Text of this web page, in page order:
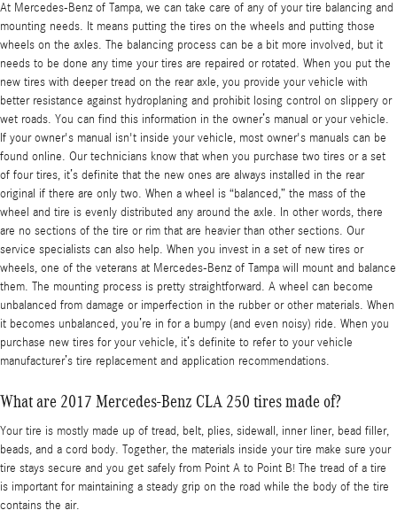
At Mercedes-Benz of Tampa, we can take care of any of your tire balancing and
mounting needs. It means putting the tires on the wheels and putting those
wheels on the axles. The balancing process can be a bit more involved, but it
needs to be done any time your tires are repaired or rotated. When you put the
new tires with deeper tread on the rear axle, you provide your vehicle with
better resistance against hydroplaning and prohibit losing control on slippery or
wet roads. You can find this information in the owner’s manual or your vehicle.
If your owner's manual isn't inside your vehicle, most owner's manuals can be
found online. Our technicians know that when you purchase two tires or a set
of four tires, it’s definite that the new ones are always installed in the rear
original if there are only two. When a wheel is “balanced,” the mass of the
wheel and tire is evenly distributed any around the axle. In other words, there
are no sections of the tire or rim that are heavier than other sections. Our
service specialists can also help. When you invest in a set of new tires or
wheels, one of the veterans at Mercedes-Benz of Tampa will mount and balance
them. The mounting process is pretty straightforward. A wheel can become
unbalanced from damage or imperfection in the rubber or other materials. When
it becomes unbalanced, you’re in for a bumpy (and even noisy) ride. When you
purchase new tires for your vehicle, it’s definite to refer to your vehicle
manufacturer’s tire replacement and application recommendations.
What are 2017 Mercedes-Benz CLA 250 tires made of?
Your tire is mostly made up of tread, belt, plies, sidewall, inner liner, bead filler,
beads, and a cord body. Together, the materials inside your tire make sure your
tire stays secure and you get safely from Point A to Point B! The tread of a tire
is important for maintaining a steady grip on the road while the body of the tire
contains the air.